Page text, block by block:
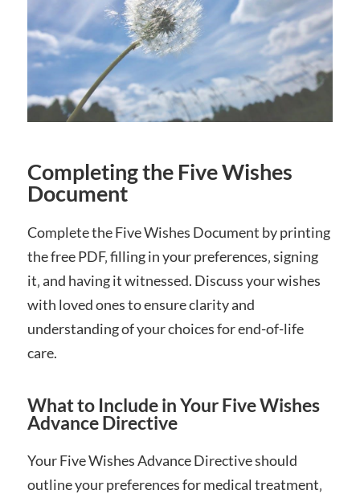
Completing the Five Wishes
Document
Complete the Five Wishes Document by printing
the free PDF‚ filling in your preferences‚ signing
it‚ and having it witnessed. Discuss your wishes
with loved ones to ensure clarity and
understanding of your choices for end-of-life
care.
What to Include in Your Five Wishes
Advance Directive
Your Five Wishes Advance Directive should
outline your preferences for medical treatment‚